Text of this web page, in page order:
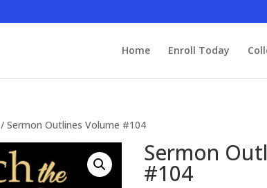
Home Enroll Today
/ Sermon Outlines Volume #104
Sermon
#104